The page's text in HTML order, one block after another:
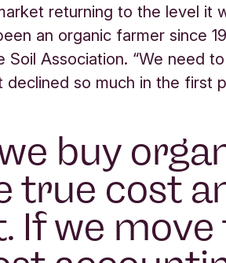
returning to the level it
an organic farmer since
Soil Association. “We need
declined so much in the first
buy
true cost
If we